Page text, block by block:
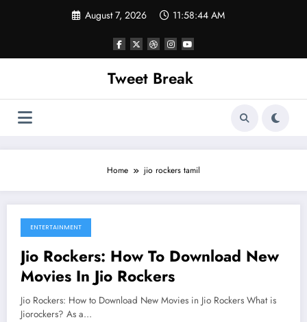
August 7, 2026 11:58:44 AM
Tweet Break
Home jio rockers tamil
August 3, 2022
ENTERTAINMENT
Jio Rockers: How To Download New
Movies In Jio Rockers
Jio Rockers: How to Download New Movies in Jio Rockers What is
Jiorockers? As a…